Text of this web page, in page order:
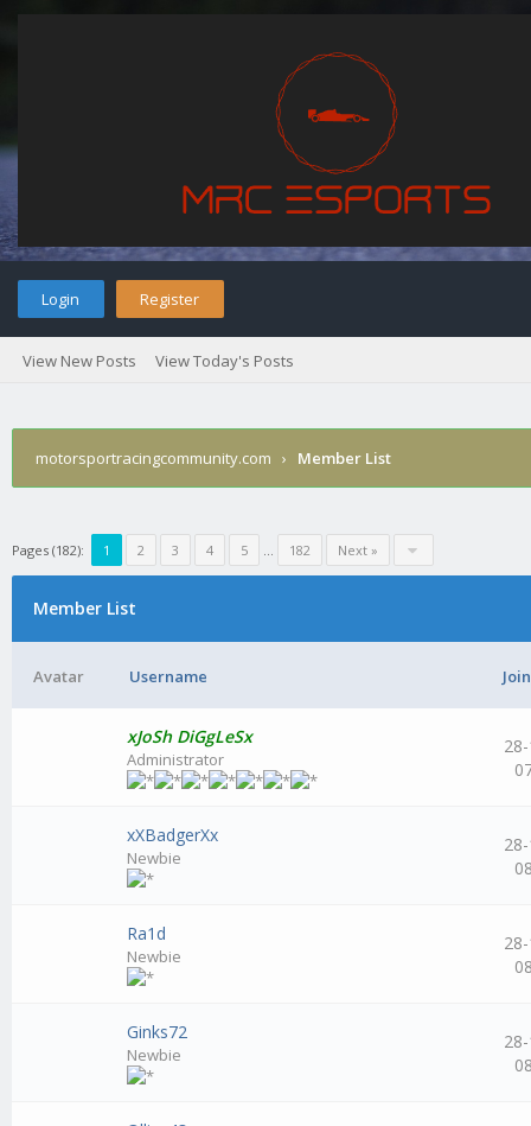
Login Register
View New Posts View Today's Posts
motorsportracingcommunity.com › Member List
Pages (182): 1 2 3 4 5 ... 182 Next »
Member List
Avatar Username
xJoSh DiGgLeSx
Administrator
xXBadgerXx
Newbie
Ra1d
Newbie
Ginks72
Newbie